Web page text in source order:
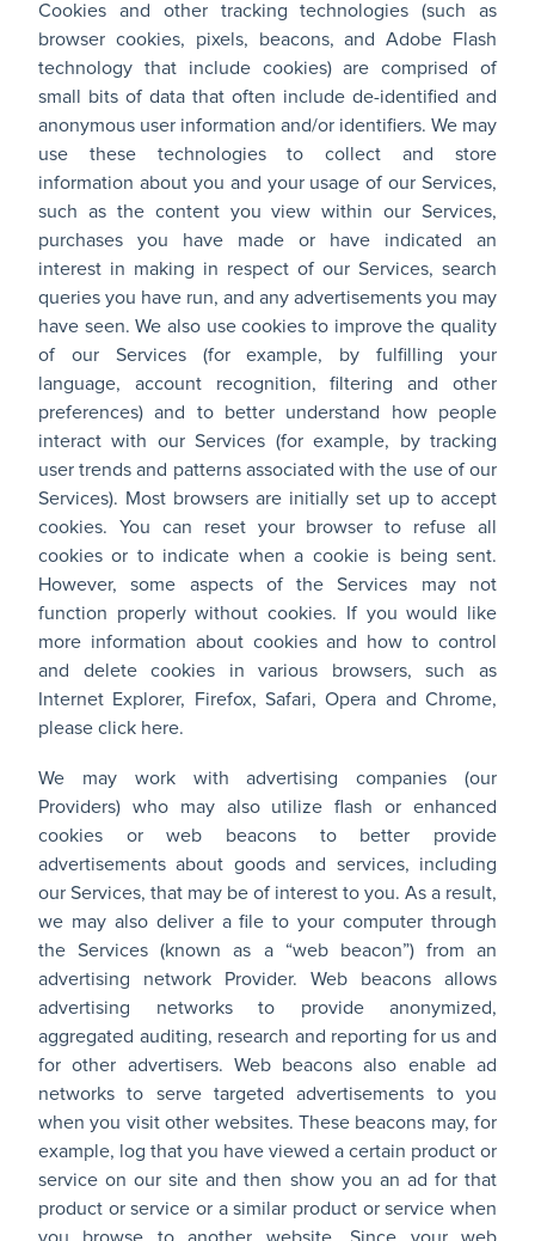
Cookies and other tracking technologies (such as
browser cookies, pixels, beacons, and Adobe Flash
technology that include cookies) are comprised of
small bits of data that often include de-identified and
anonymous user information and/or identifiers. We may
use these technologies to collect and store
information about you and your usage of our Services,
such as the content you view within our Services,
purchases you have made or have indicated an
interest in making in respect of our Services, search
queries you have run, and any advertisements you may
have seen. We also use cookies to improve the quality
of our Services (for example, by fulfilling your
language, account recognition, filtering and other
preferences) and to better understand how people
interact with our Services (for example, by tracking
user trends and patterns associated with the use of our
Services). Most browsers are initially set up to accept
cookies. You can reset your browser to refuse all
cookies or to indicate when a cookie is being sent.
However, some aspects of the Services may not
function properly without cookies. If you would like
more information about cookies and how to control
and delete cookies in various browsers, such as
Internet Explorer, Firefox, Safari, Opera and Chrome,
please click here.
We may work with advertising companies (our
Providers) who may also utilize flash or enhanced
cookies or web beacons to better provide
advertisements about goods and services, including
our Services, that may be of interest to you. As a result,
we may also deliver a file to your computer through
the Services (known as a “web beacon”) from an
advertising network Provider. Web beacons allows
advertising networks to provide anonymized,
aggregated auditing, research and reporting for us and
for other advertisers. Web beacons also enable ad
networks to serve targeted advertisements to you
when you visit other websites. These beacons may, for
example, log that you have viewed a certain product or
service on our site and then show you an ad for that
product or service or a similar product or service when